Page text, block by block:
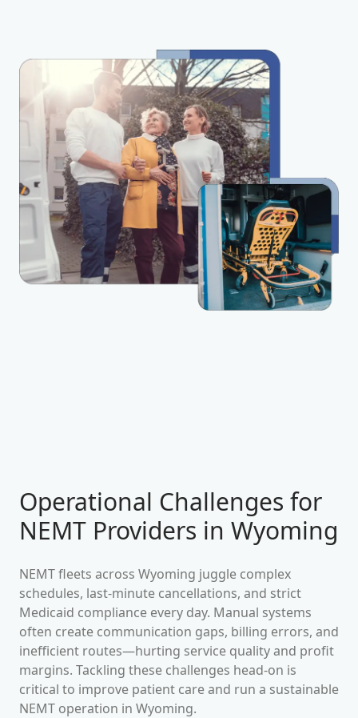
Operational Challenges for
NEMT Providers in Wyoming
NEMT fleets across Wyoming juggle complex
schedules, last-minute cancellations, and strict
Medicaid compliance every day. Manual systems
often create communication gaps, billing errors, and
inefficient routes—hurting service quality and profit
margins. Tackling these challenges head-on is
critical to improve patient care and run a sustainable
NEMT operation in Wyoming.